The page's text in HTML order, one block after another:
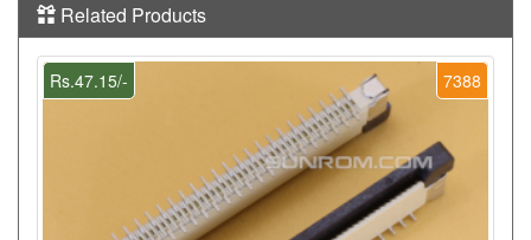
Related Products
7388
Rs.47.15/-